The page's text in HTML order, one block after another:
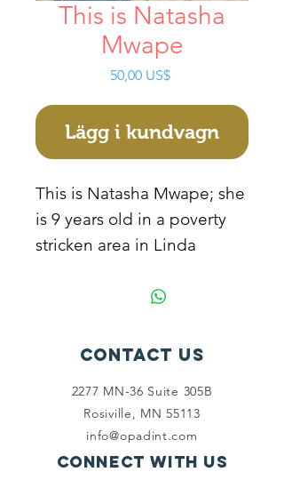
This is Natasha
Mwape
50,00 US$Pris
Lägg i kundvagn
This is Natasha Mwape; she
is 9 years old in a poverty
stricken area in Linda
died from HIV and AIDS,
grandparents who are very
manage to take her to
school because they are
also other eight orphans
Contact Us
2277 MN-36 Suite 305B
Rosiville, MN 55113
info@opadint.com
Connect with us